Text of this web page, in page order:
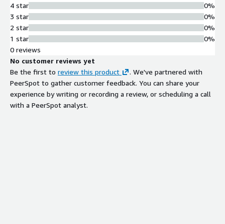
4 star
3 star
2 star
1 star
0%
0%
0%
0%
0 reviews
No customer reviews yet
Be the first to review this product
. We've partnered with
PeerSpot to gather customer feedback. You can share your
experience by writing or recording a review, or scheduling a call
with a PeerSpot analyst.